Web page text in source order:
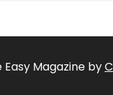
Magazine by